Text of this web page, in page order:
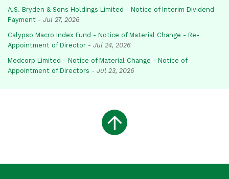
A.S. Bryden & Sons Holdings Limited - Notice of Interim Dividend
Payment - Jul 27, 2026
Calypso Macro Index Fund - Notice of Material Change - Re-
Appointment of Director - Jul 24, 2026
Medcorp Limited - Notice of Material Change - Notice of
Appointment of Directors - Jul 23, 2026